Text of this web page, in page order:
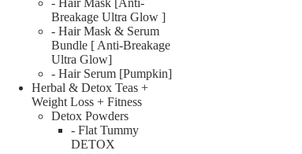
Breakage Ultra Glow ]
- Hair Mask & Serum
Bundle [ Anti-Breakage
Ultra Glow]
- Hair Serum [Pumpkin]
Herbal & Detox Teas +
Weight Loss + Fitness
Detox Powders
- Flat Tummy
DETOX